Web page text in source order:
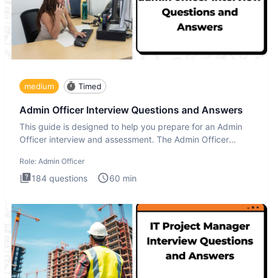
medium Timed
Admin Officer Interview Questions and Answers
This guide is designed to help you prepare for an Admin
Officer interview and assessment. The Admin Officer
Role: Admin Officer
184 questions 60 min